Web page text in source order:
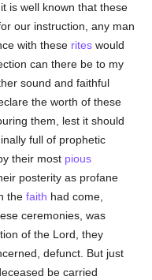
, it is well known that these
our instruction, any man
with these rites would
can there be to my
sound and faithful
the worth of these
them, lest it should
full of prophetic
their most pious
posterity as profane
thefaith had come,
ceremonies, was
of the Lord, they
defunct. But just
be carried